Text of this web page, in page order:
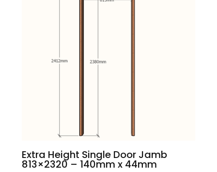
Extra Height Single Door Jamb
813×2320 – 140mm x 44mm